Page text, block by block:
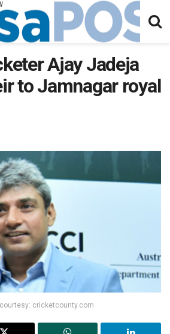
Ajay Jadeja
to Jamnagar royal
cricketcounty.com